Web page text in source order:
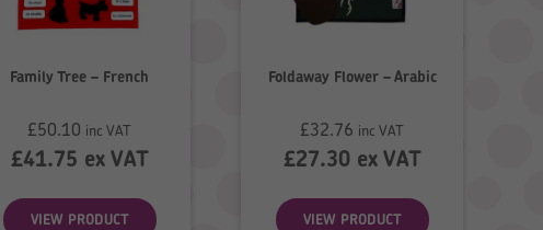
Family Tree – French
£50.10 inc VAT
£41.75 ex VAT
VIEW PRODUCT
Foldaway Flower – Arabic
£32.76 inc VAT
£27.30ex VAT
VIEW PRODUCT